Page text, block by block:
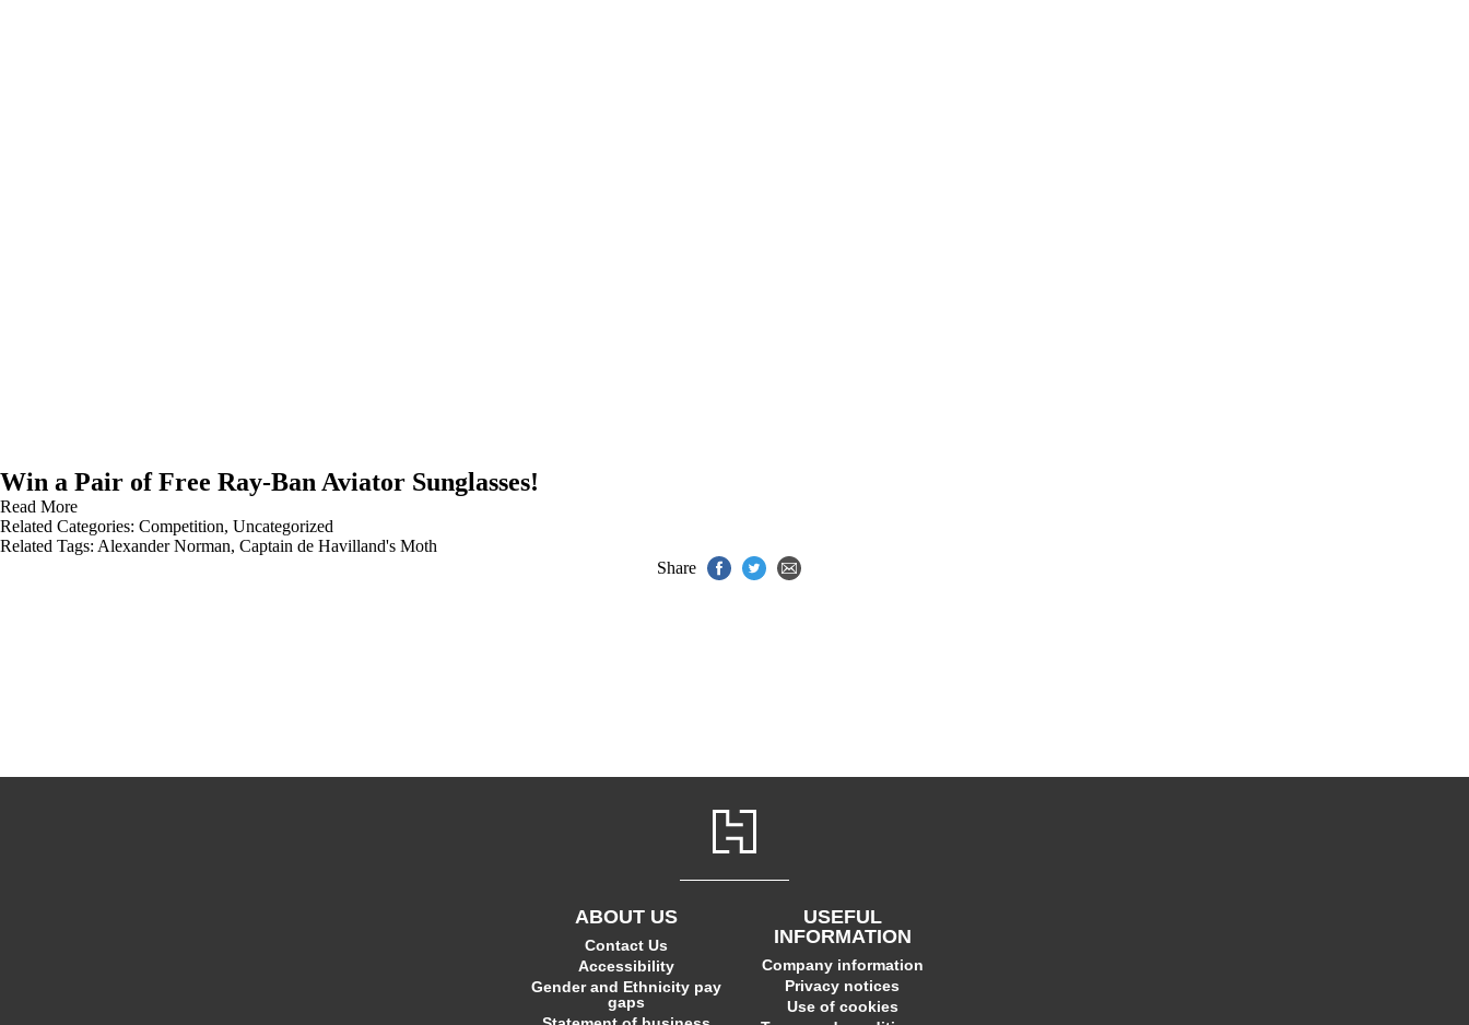
Win a Pair of Free Ray-Ban Aviator Sunglasses!
Read More
Related Categories: Competition, Uncategorized
Related Tags: Alexander Norman, Captain de Havilland's Moth
Share
ABOUT US
Contact Us
Accessibility
Gender and Ethnicity pay
gaps
USEFUL
INFORMATION
Company information
Privacy notices
Use of cookies